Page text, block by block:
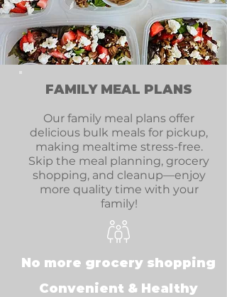
FAMILY MEAL PLANS
Our family meal plans offer
delicious bulk meals for pickup,
making mealtime stress-free.
Skip the meal planning, grocery
shopping, and cleanup—enjoy
more quality time with your
family!
No more grocery shopping
Convenient & Healthy